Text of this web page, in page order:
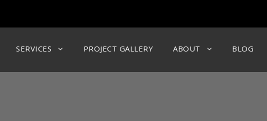
SERVICES PROJECT GALLERY ABOUT BLOG